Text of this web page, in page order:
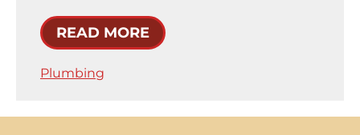
READ MORE
Plumbing